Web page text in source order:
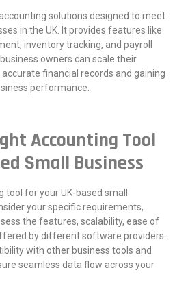
solutions designed to meet
in the UK. It provides features like
inventory tracking, and payroll
owners can scale their
financial records and gaining
performance.
Accounting Tool
Small Business
for your UK-based small
your specific requirements,
the features, scalability, ease of
by different software providers.
with other business tools and
seamless data flow across your